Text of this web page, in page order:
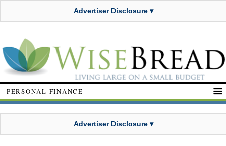
Advertiser Disclosure ▾
PERSONAL FINANCE
Advertiser Disclosure ▾